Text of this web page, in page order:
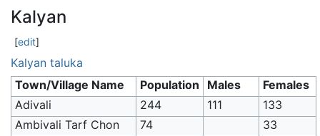
Kalyan
[edit]
Kalyan taluka
Town/Village Name
Population Males
Females
Adivali
244 111
133
Ambivali Tarf Chon
74
33